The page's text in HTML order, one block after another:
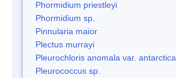
Phormidium priestleyi
Phormidium sp.
Pinnularia maior
Plectus murrayi
Pleurochloris anomala var. antarctica
Pleurococcus sp.